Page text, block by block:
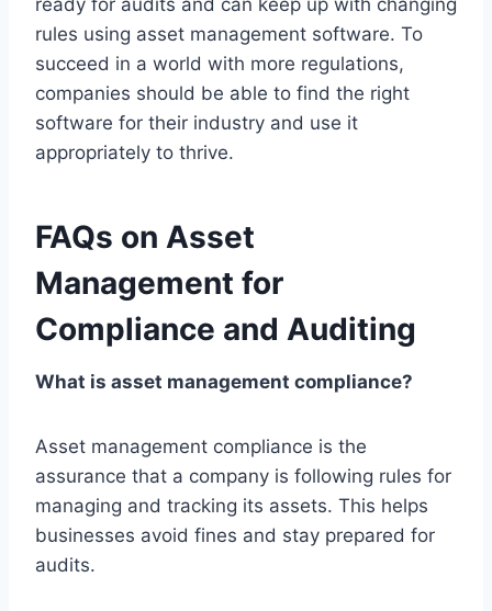
ready for audits and can keep up with changing
rules using asset management software. To
succeed in a world with more regulations,
companies should be able to find the right
software for their industry and use it
appropriately to thrive.
FAQs on Asset
Management for
Compliance and Auditing
What is asset management compliance?
Asset management compliance is the
assurance that a company is following rules for
managing and tracking its assets. This helps
businesses avoid fines and stay prepared for
audits.